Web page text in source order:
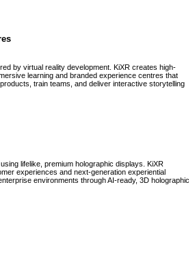
by virtual reality development. KiXR creates high-
learning and branded experience centres that
train teams, and deliver interactive storytelling
lifelike, premium holographic displays. KiXR
experiences and next-generation experiential
environments through AI-ready, 3D holographic